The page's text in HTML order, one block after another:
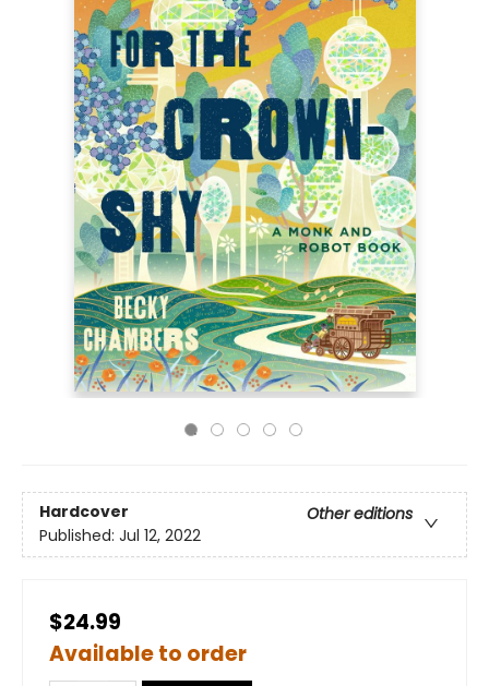
Hardcover
Other editions
Published: Jul 12, 2022
$24.99
Available to order